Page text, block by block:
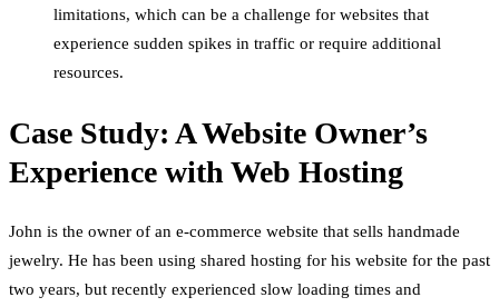
limitations, which can be a challenge for websites that
experience sudden spikes in traffic or require additional
resources.
Case Study: A Website Owner’s
Experience with Web Hosting
John is the owner of an e-commerce website that sells handmade
jewelry. He has been using shared hosting for his website for the past
two years, but recently experienced slow loading times and